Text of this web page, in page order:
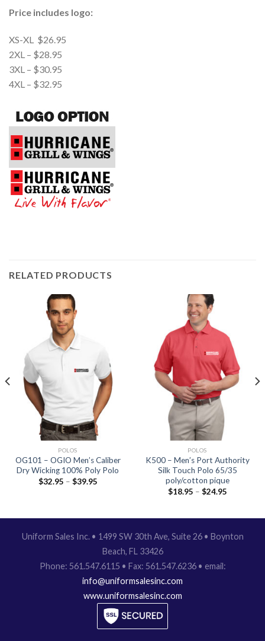
Price includes logo:
XS-XL $26.95
2XL – $28.95
3XL – $30.95
4XL – $32.95
RELATED PRODUCTS
POLOS
OG101 – OGIO Men’s Caliber
Dry Wicking 100% Poly Polo
$32.95 – $39.95
POLOS
K500 – Men’s Port Authority
Silk Touch Polo 65/35
poly/cotton pique
$18.95 – $24.95
Uniform Sales Inc. • 1499 SW 30th Ave, Suite 26 • Boynton
Beach, FL 33426
Phone: 561.547.6115 • Fax: 561.547.6236 • email:
info@uniformsalesinc.com
www.uniformsalesinc.com